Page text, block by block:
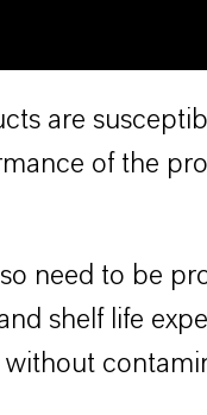
are
of the
need to be
shelf life